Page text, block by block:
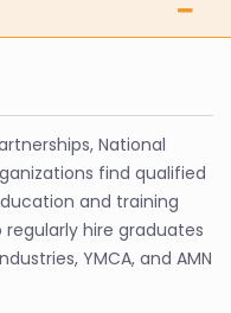
National
find qualified
and training
hire graduates
YMCA, and AMN